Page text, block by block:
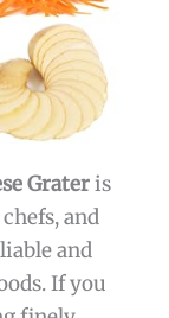
Grateris
and
and
If you